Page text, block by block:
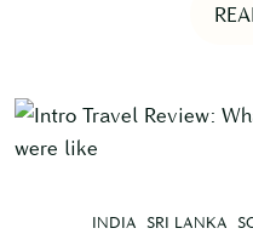
INDIA SRI LANKA